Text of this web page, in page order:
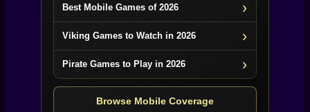
Best Mobile Games of 2026
Viking Games to Watch in 2026
Pirate Games to Play in 2026
Browse Mobile Coverage